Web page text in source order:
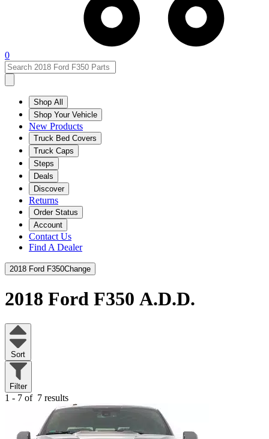
0
Shop All
Shop Your Vehicle
New Products
Truck Bed Covers
Truck Caps
Steps
Deals
Discover
Returns
Order Status
Account
Contact Us
Find A Dealer
2018 Ford F350Change
2018 Ford F350 A.D.D.
Sort
Filter
1 - 7 of 7 results